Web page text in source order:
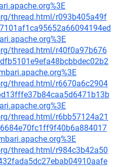
thread.html/r093b405a49f
thread.html/r40f0a97b676
thread.html/r6670a6c2904
thread.html/r6bb57124a21
thread.html/r984c3b42a50